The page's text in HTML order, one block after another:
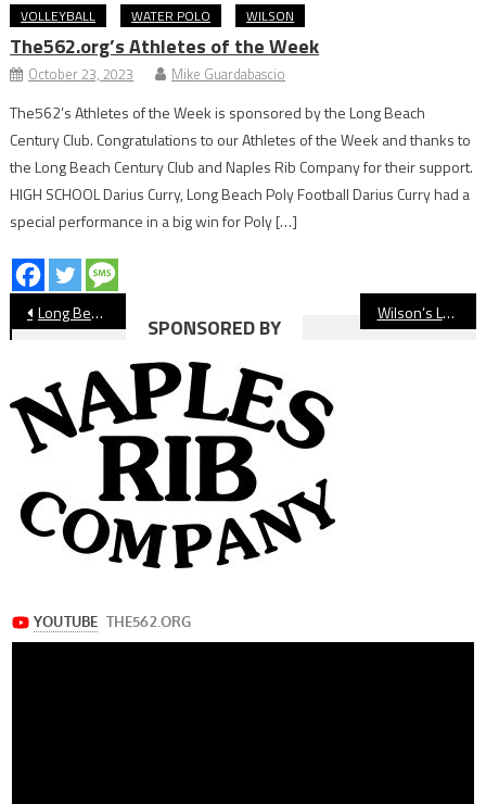
VOLLEYBALL WATER POLO WILSON
The562.org’s Athletes of the Week
October 23, 2023 Mike Guardabascio
The562’s Athletes of the Week is sponsored by the Long Beach
Century Club. Congratulations to our Athletes of the Week and thanks to
the Long Beach Century Club and Naples Rib Company for their support.
HIGH SCHOOL Darius Curry, Long Beach Poly Football Darius Curry had a
special performance in a big win for Poly […]
Post
navigation
Long Beach Poly Signing Day Honors 33 Scholarship College Athletes Wilson’s Lashinda Demus Will Finally Receive Olympic Gold at Ceremony in Paris
SPONSORED BY